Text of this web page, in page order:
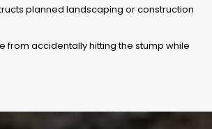
planned landscaping or construction
from accidentally hitting the stump while